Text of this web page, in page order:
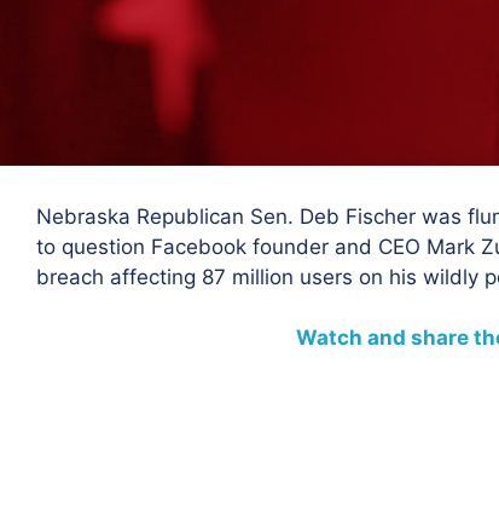
Nebraska Republican Sen. Deb Fischer was
to question Facebook founder and CEO Mark
breach affecting 87 million users on his wildly
Watch and share